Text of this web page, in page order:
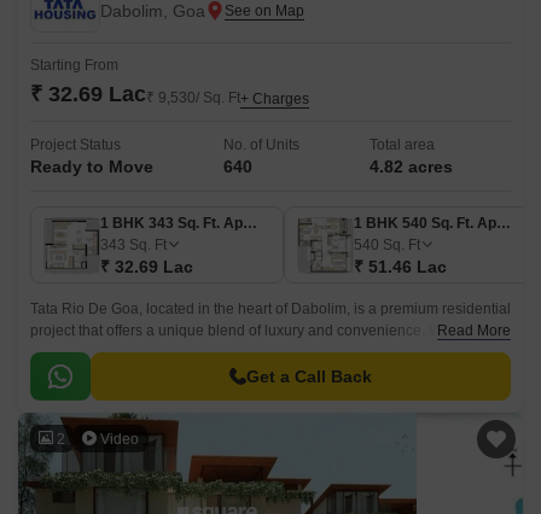
Dabolim, Goa
Starting From
₹ 32.69 Lac₹ 9,530/ Sq. Ft+ Charges
Project Status
Ready to Move
No. of Units
640
Total area
4.82 acres
1 BHK 343 Sq. Ft. Apartment
343 Sq. Ft
₹ 32.69 Lac
1 BHK 540 Sq. Ft. Apartment
540 Sq. Ft
₹ 51.46 Lac
Tata Rio De Goa, located in the heart of Dabolim, is a premium residential
project that offers a unique blend of luxury and convenience. With a
RERA registration number of PRGO03180040, this project is sure to
impress with its state-of-the-art amenities and specifications.
Read More
Get a Call Back
2 Video